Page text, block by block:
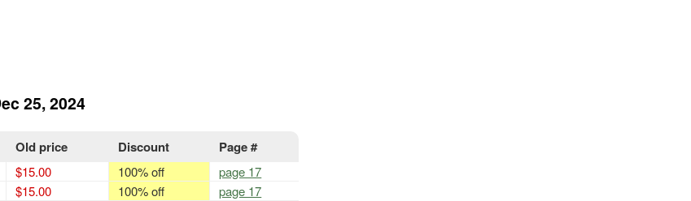
25, 2024
Old price Discount Page #
$15.00 100% off
page 17
$15.00 100% off
page 17